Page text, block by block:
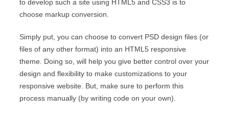
to develop such a site using HTML5 and CSS3 is to
choose markup conversion.
Simply put, you can choose to convert PSD design files (or
files of any other format) into an HTML5 responsive
theme. Doing so, will help you give better control over your
design and flexibility to make customizations to your
responsive website. But, make sure to perform this
process manually (by writing code on your own).